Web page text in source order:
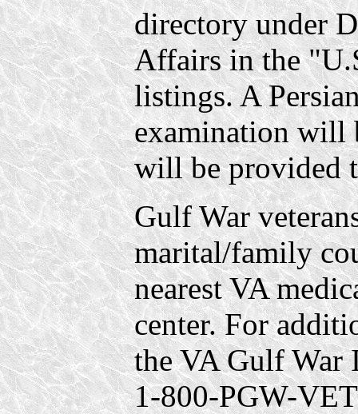
directory under
Affairs in the
listings. A
examination will
will be provided
Gulf War
marital/family
nearest VA
center. For
the VA Gulf War
1-800-PGW-